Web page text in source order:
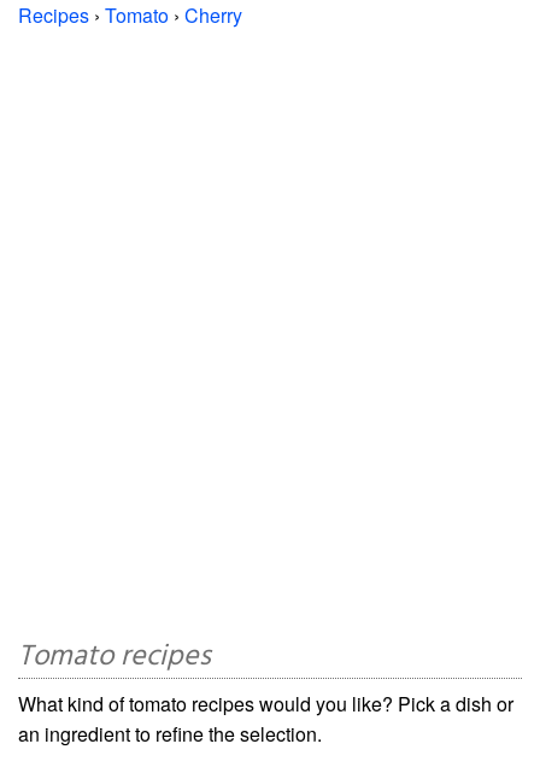
Recipes › Tomato › Cherry
Tomato recipes
What kind of tomato recipes would you like? Pick a dish or
an ingredient to refine the selection.